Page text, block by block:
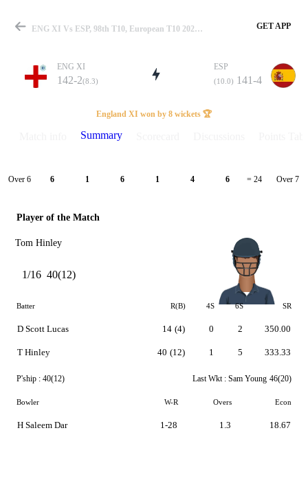
Match
Details
ENG XI Vs ESP, 98th T10, European T10 2023 Summary GET APP
ENG XI
142-2(8.3)
ESP
(10.0) 141-4
England XI won by 8 wickets 🏆
Summary
Over 6 6 1 6 1 4 6 = 24 Over 7
Player of the Match
Tom Hinley
1/16 40(12)
Batter R(B) 4S 6S SR
D Scott Lucas
T Hinley
14 (4)
40 (12)
0
1
2
5
350.00
333.33
P'ship : 40(12) Last Wkt : Sam Young 46(20)
Bowler W-R Overs Econ
H Saleem Dar 1-28 1.3 18.67